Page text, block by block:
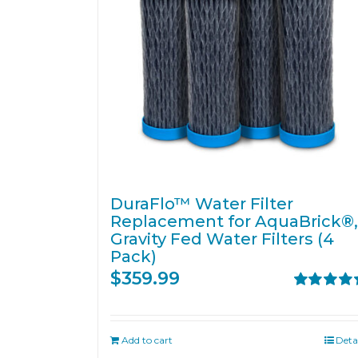
DuraFlo™ Water Filter
Replacement for AquaBrick®,
Gravity Fed Water Filters (4
Pack)
$359.99
Add to cart